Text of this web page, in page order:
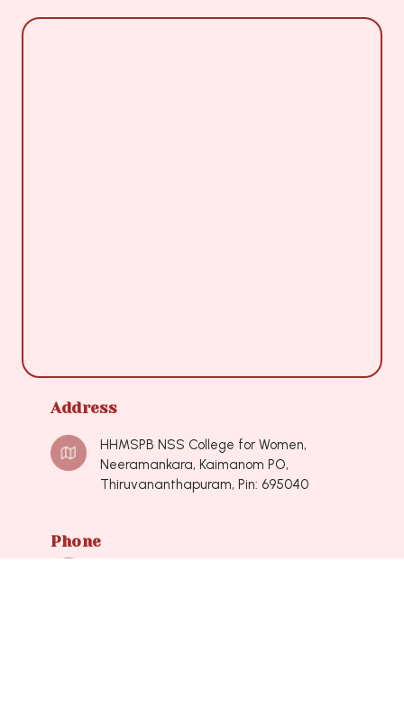
Address
HHMSPB NSS College for Women,
Neeramankara, Kaimanom PO,
Thiruvananthapuram, Pin: 695040
Phone